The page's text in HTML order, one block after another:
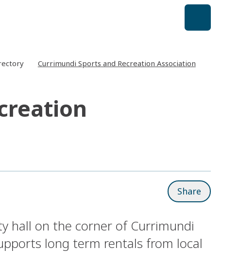
Currimundi Sports and Recreation Association
Share
hall on the corner of Currimundi
long term rentals from local